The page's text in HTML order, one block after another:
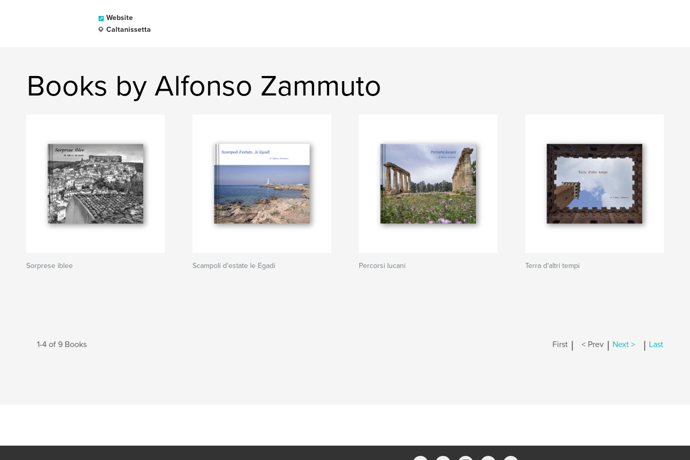
Website
Caltanissetta
Books by Alfonso Zammuto
Sorprese iblee Scampoli d'estate le Egadi Percorsi lucani Terra d'altri tempi
1-4 of 9 Books First | < Prev | Next > | Last